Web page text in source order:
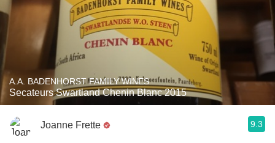
A.A. BADENHORST FAMILY WINES
Secateurs Swartland Chenin Blanc 2015
Joanne Frette 9.3